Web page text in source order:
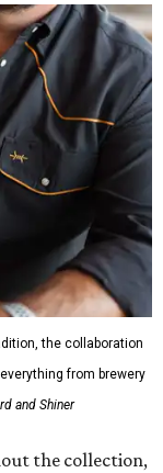
the collaboration
from brewery
and Shiner
the collection,